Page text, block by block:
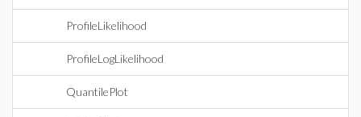
ProfileLikelihood
ProfileLogLikelihood
QuantilePlot